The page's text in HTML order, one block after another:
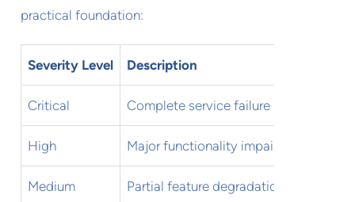
practical foundation:
Severity Level Description
Critical Complete service failure
High Major functionality impaired
Medium Partial feature degradation